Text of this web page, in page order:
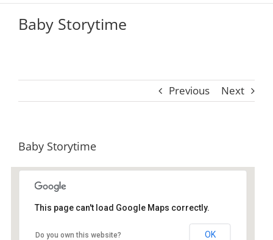
Baby Storytime
Previous Next
Baby Storytime
This page can't load Google Maps correctly.
Do you own this website? OK